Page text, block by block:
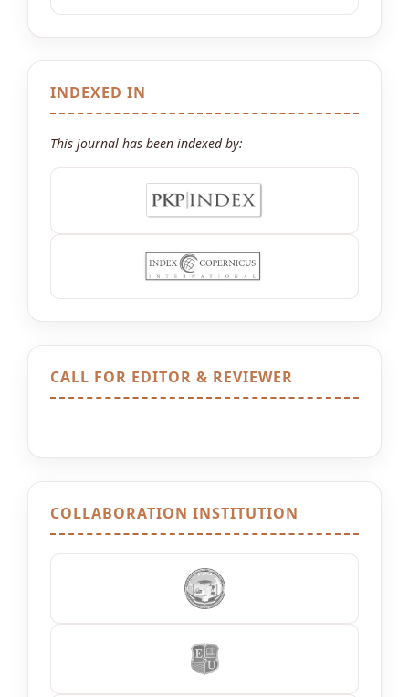
INDEXED IN
This journal has been indexed by:
CALL FOR EDITOR & REVIEWER
COLLABORATION INSTITUTION